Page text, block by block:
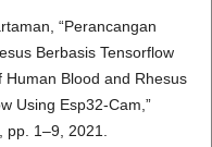
“Perancangan
Berbasis Tensorflow
Blood and Rhesus
Using Esp32-Cam,”
1–9, 2021.